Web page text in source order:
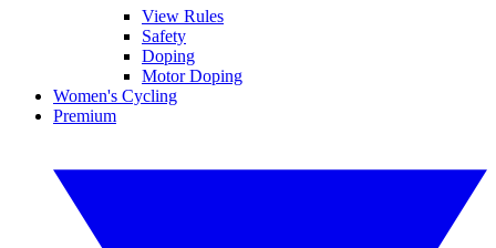
View Rules
Safety
Doping
Motor Doping
Women's Cycling
Premium